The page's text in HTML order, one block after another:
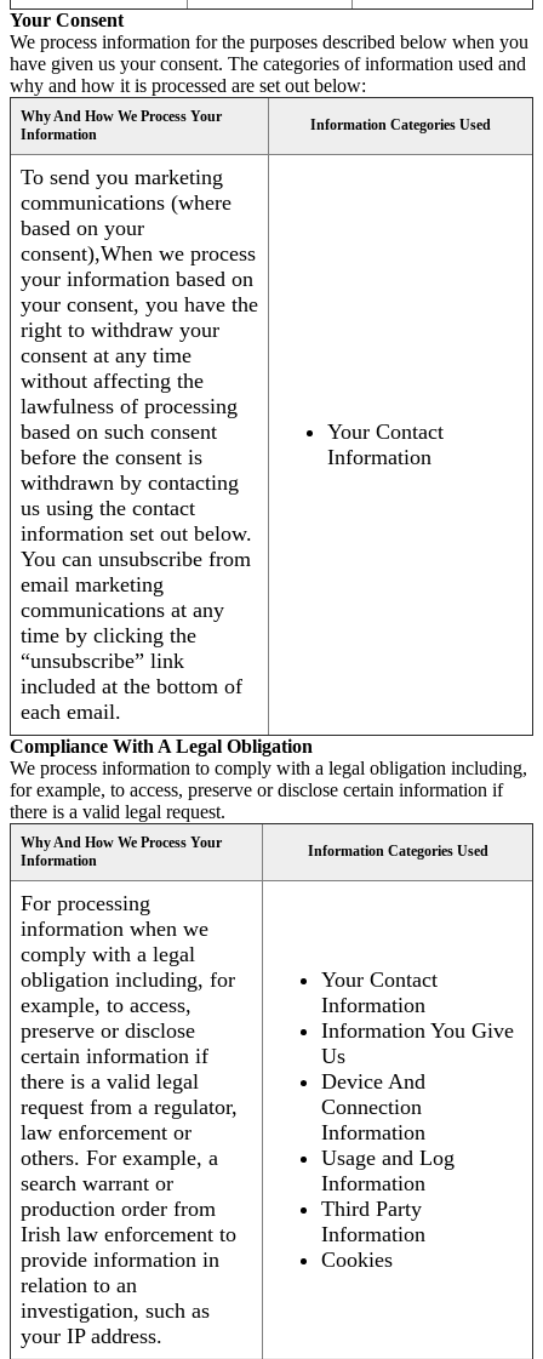
Your Consent
We process information for the purposes described below when you
have given us your consent. The categories of information used and
why and how it is processed are set out below:
Why And How We Process Your
Information
Information Categories Used
To send you marketing
communications (where
based on your
consent),When we process
your information based on
your consent, you have the
right to withdraw your
consent at any time
without affecting the
lawfulness of processing
based on such consent
before the consent is
withdrawn by contacting
us using the contact
information set out below.
You can unsubscribe from
email marketing
communications at any
time by clicking the
“unsubscribe” link
included at the bottom of
each email.
Your Contact
Information
Compliance With A Legal Obligation
We process information to comply with a legal obligation including,
for example, to access, preserve or disclose certain information if
there is a valid legal request.
Why And How We Process Your
Information
Information Categories Used
For processing
information when we
comply with a legal
obligation including, for
example, to access,
preserve or disclose
certain information if
there is a valid legal
request from a regulator,
law enforcement or
others. For example, a
search warrant or
production order from
Irish law enforcement to
provide information in
relation to an
investigation, such as
your IP address.
Your Contact
Information
Information You Give
Us
Device And
Connection
Information
Usage and Log
Information
Third Party
Information
Cookies